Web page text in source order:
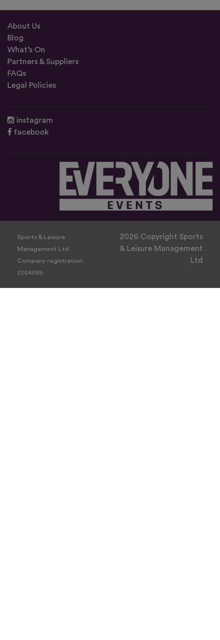
About Us
Blog
What’s On
Partners & Suppliers
FAQs
Legal Policies
instagram
facebook
Sports & Leisure
Management Ltd
Company registration:
2204085
2026 Copyright Sports
& Leisure Management
Ltd